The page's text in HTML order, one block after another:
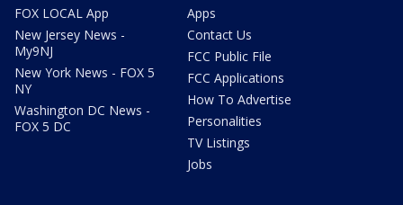
FOX LOCAL App
New Jersey News -
My9NJ
New York News - FOX 5
NY
Washington DC News -
FOX 5 DC
Apps
Contact Us
FCC Public File
FCC Applications
How To Advertise
Personalities
TV Listings
Jobs